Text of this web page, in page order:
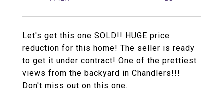
Let's get this one SOLD!! HUGE price
reduction for this home! The seller is ready
to get it under contract! One of the prettiest
views from the backyard in Chandlers!!!
Don't miss out on this one.